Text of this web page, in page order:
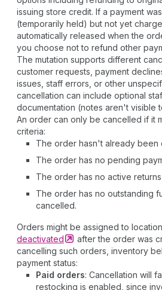
issuing store credit. If a payment
(temporarily held) but not yet
automatically released when the
you choose not to refund other
The mutation supports different
customer requests, payment
issues, staff errors, or other
cancellation can include optional
documentation (notes aren't visible
An order can only be cancelled if it
criteria:
The order hasn't already been
The order has no pending
The order has no active
The order has no outstanding
cancelled.
Orders might be assigned to
deactivated
after the order was
cancelling such orders, inventory
payment status:
Paid orders: Cancellation will
restocking is enabled, since